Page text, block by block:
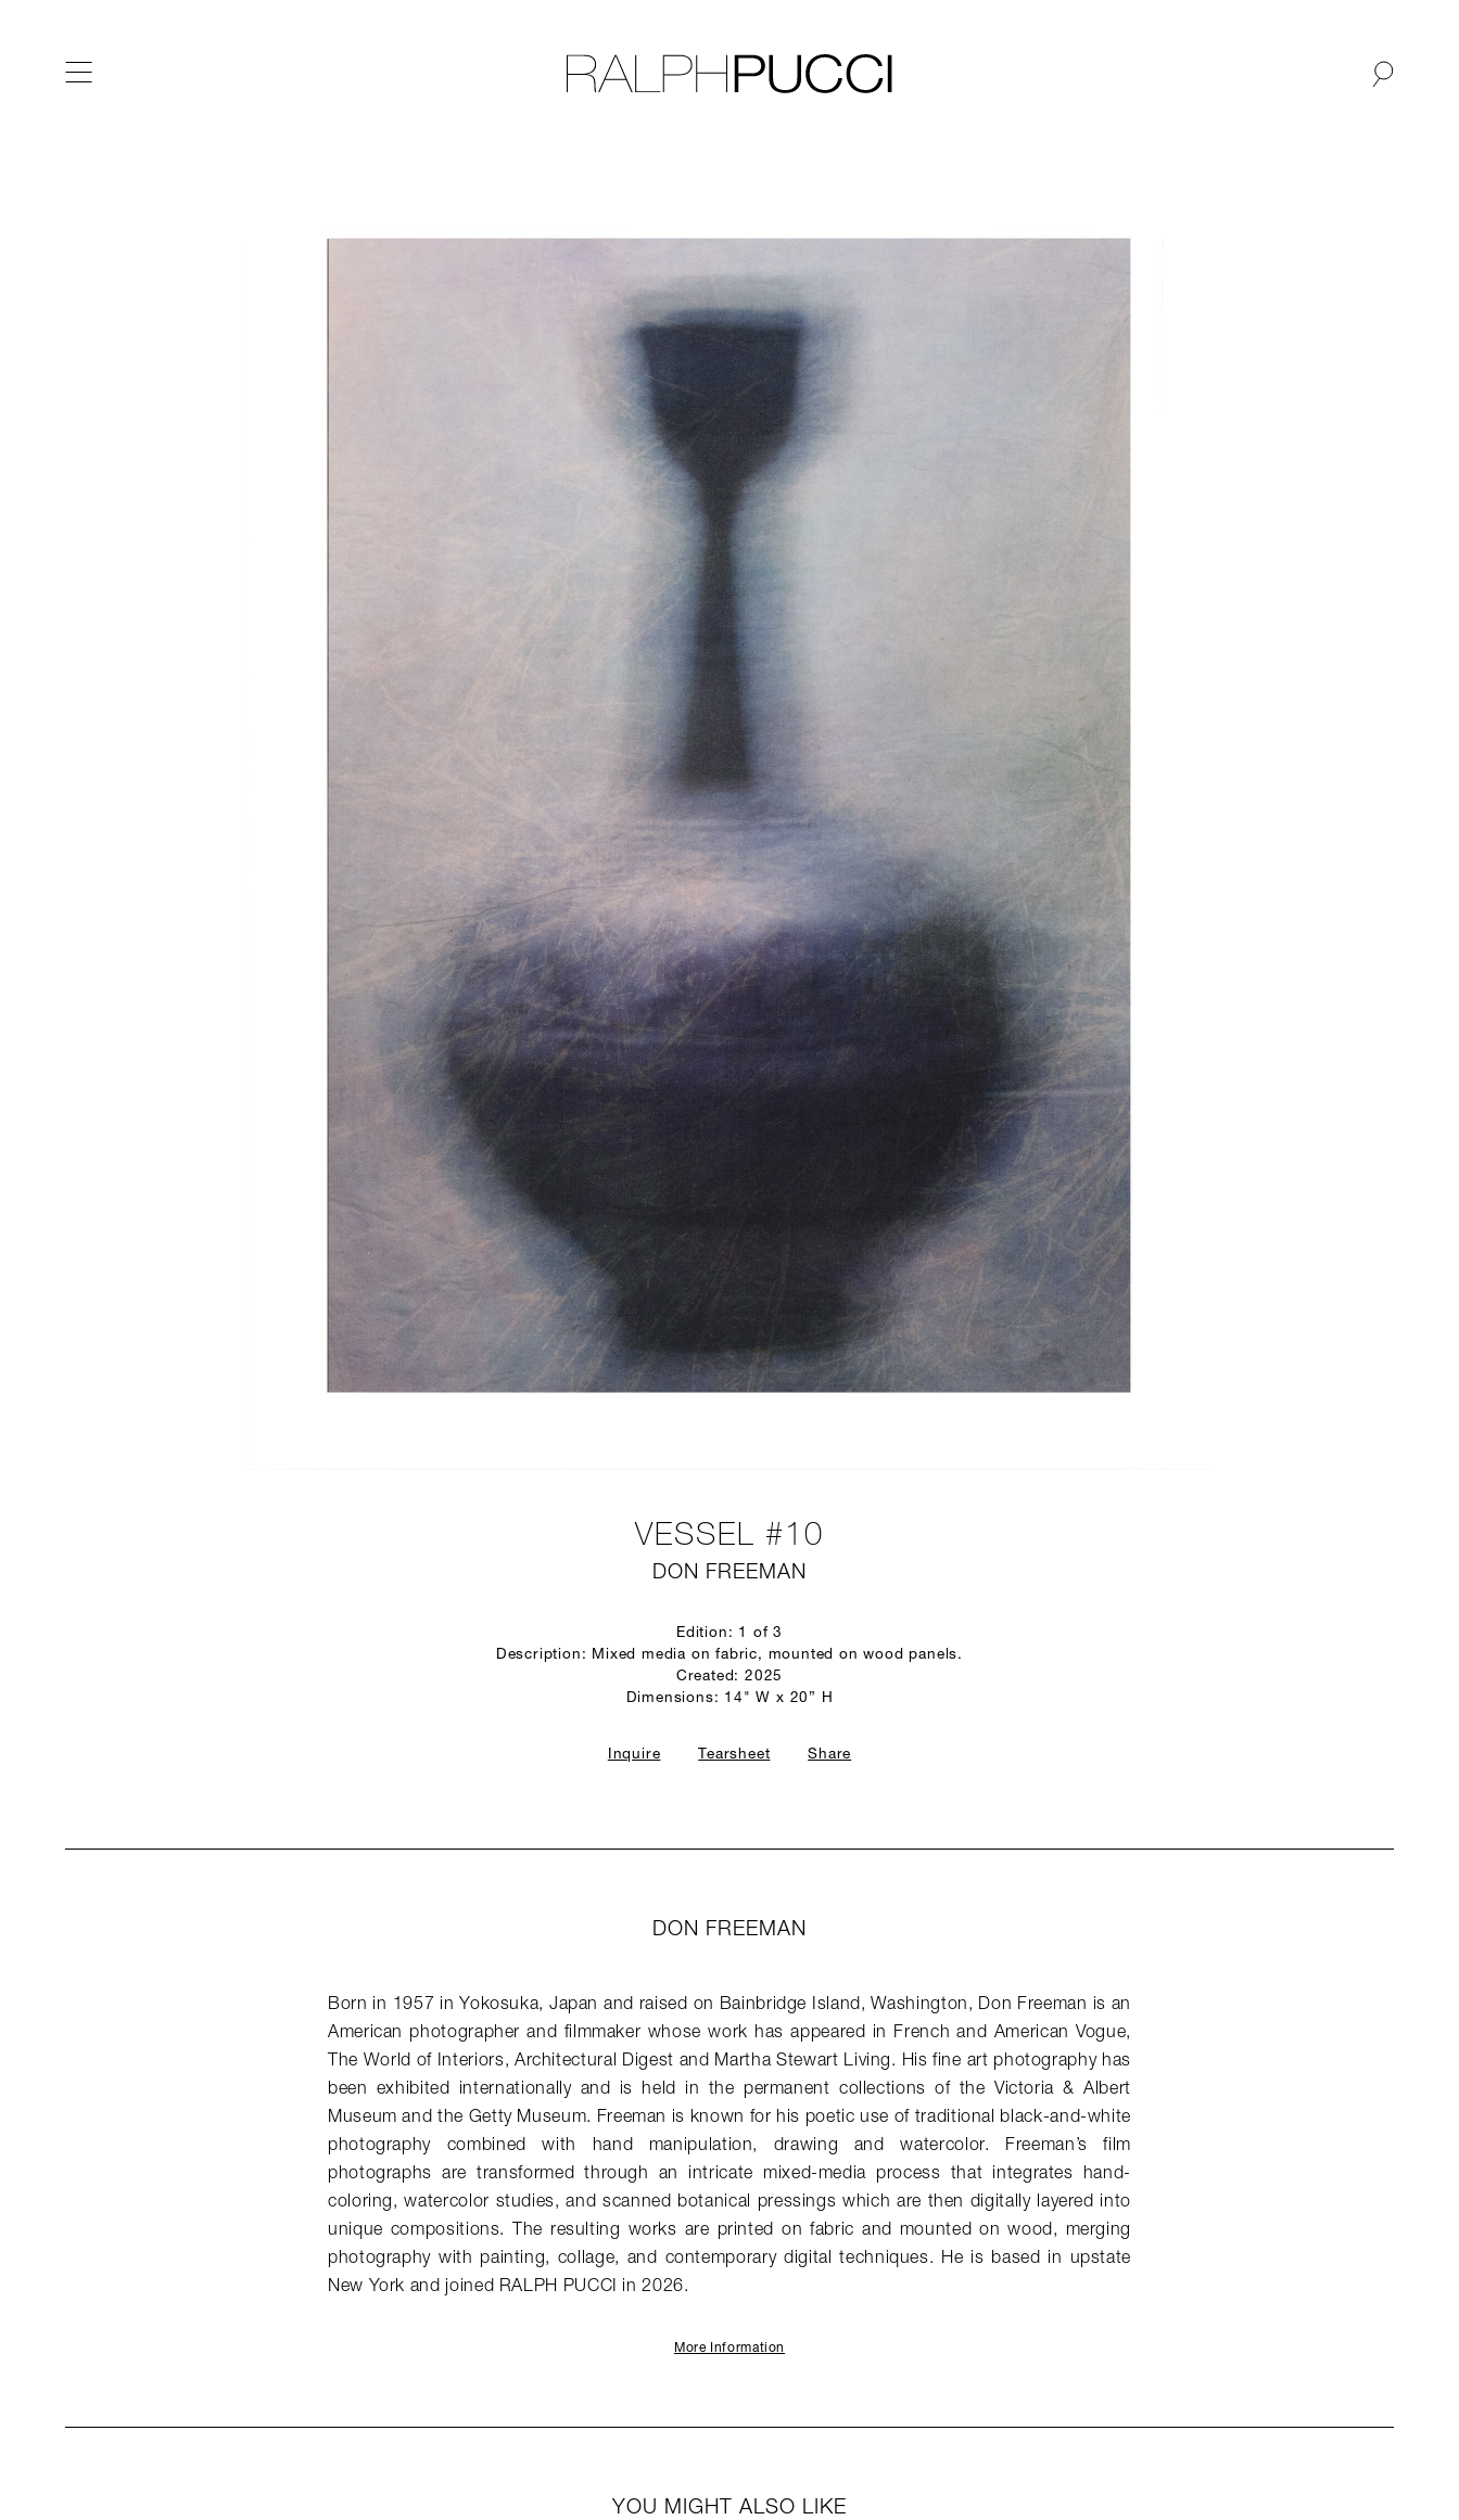
VESSEL #10
DON FREEMAN
Edition: 1 of 3
Description: Mixed media on fabric, mounted on wood panels.
Created: 2025
Dimensions: 14" W x 20” H
Inquire Tearsheet Share
DON FREEMAN
Born in 1957 in Yokosuka, Japan and raised on Bainbridge Island, Washington, Don Freeman is an
American photographer and filmmaker whose work has appeared in French and AmericanVogue,
The World of Interiors, Architectural Digest and Martha Stewart Living. His fine art photography has
been exhibited internationally and is held in the permanent collections of the Victoria & Albert
Museum and the Getty Museum. Freeman is known for his poetic use of traditional black-and-white
photography combined with hand manipulation, drawing and watercolor. Freeman’s film
photographs are transformed through an intricate mixed-media process that integrates hand-
coloring, watercolor studies, and scanned botanical pressings which are then digitally layered into
unique compositions. The resulting works are printed on fabric and mounted on wood, merging
photography with painting, collage, and contemporary digital techniques. He is based in upstate
New York and joined RALPH PUCCI in 2026.
More Information
YOU MIGHT ALSO LIKE